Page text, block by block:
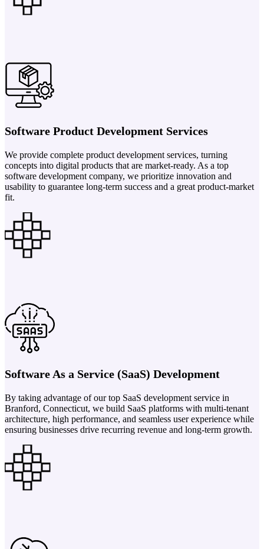
Software Product Development Services
We provide complete product development services, turning
concepts into digital products that are market-ready. As a top
software development company, we prioritize innovation and
usability to guarantee long-term success and a great product-market
fit.
Software As a Service (SaaS) Development
By taking advantage of our top SaaS development service in
Branford, Connecticut, we build SaaS platforms with multi-tenant
architecture, high performance, and seamless user experience while
ensuring businesses drive recurring revenue and long-term growth.